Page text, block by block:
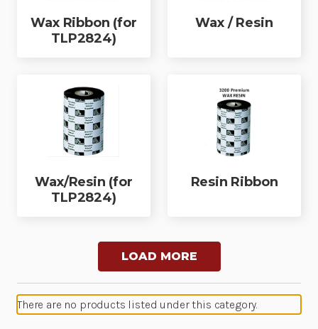
Wax Ribbon (for
TLP2824)
Wax / Resin
Wax/Resin (for
TLP2824)
Resin Ribbon
LOAD MORE
There are no products listed under this category.